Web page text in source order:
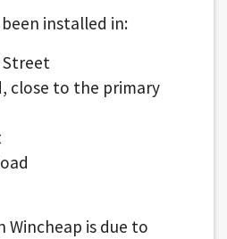
installed in:
Street
close to the primary
Wincheap is due to